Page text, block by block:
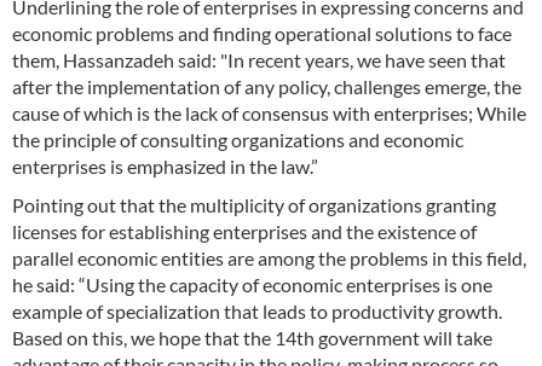
Underlining the role of enterprises in expressing concerns and
economic problems and finding operational solutions to face
them, Hassanzadeh said: "In recent years, we have seen that
after the implementation of any policy, challenges emerge, the
cause of which is the lack of consensus with enterprises; While
the principle of consulting organizations and economic
enterprises is emphasized in the law.”
Pointing out that the multiplicity of organizations granting
licenses for establishing enterprises and the existence of
parallel economic entities are among the problems in this field,
he said: “Using the capacity of economic enterprises is one
example of specialization that leads to productivity growth.
Based on this, we hope that the 14th government will take